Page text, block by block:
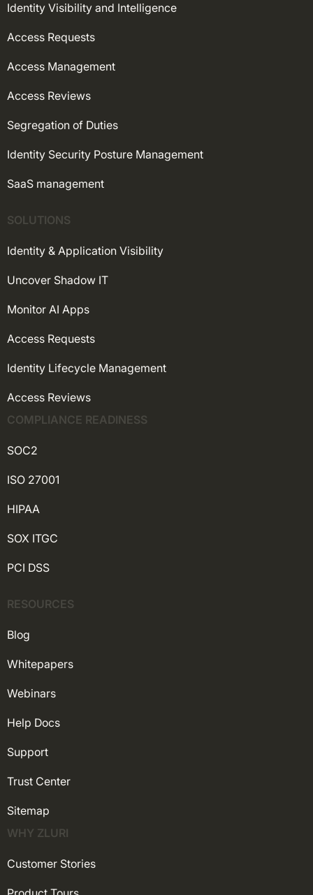
Identity Visibility and Intelligence
Access Requests
Access Management
Access Reviews
Segregation of Duties
Identity Security Posture Management
SaaS management
SOLUTIONS
Identity & Application Visibility
Uncover Shadow IT
Monitor AI Apps
Access Requests
Identity Lifecycle Management
Access Reviews
COMPLIANCE READINESS
SOC2
ISO 27001
HIPAA
SOX ITGC
PCI DSS
RESOURCES
Blog
Whitepapers
Webinars
Help Docs
Support
Trust Center
Sitemap
WHY ZLURI
Customer Stories